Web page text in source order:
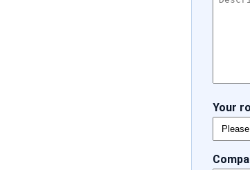
Your